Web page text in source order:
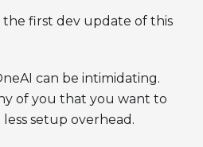
first dev update of this
can be intimidating.
of you that you want to
setup overhead.